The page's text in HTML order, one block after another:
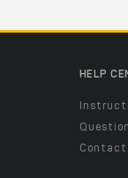
HELP
Contact